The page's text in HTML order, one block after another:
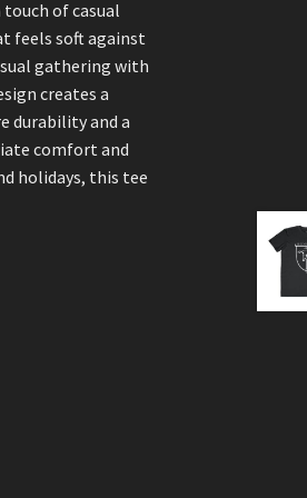
of casual
feels soft against
gathering with
creates a
durability and a
comfort and
holidays, this tee